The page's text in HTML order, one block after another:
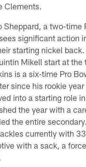
Clements.
Sheppard, a two-time
significant action
starting nickel back.
Mikell start at the
is a six-time Pro
since his rookie
into a starting role
the year with a
the entire
currently with
with a sack, a